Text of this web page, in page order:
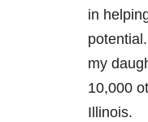
in
my
10,000
Illinois.